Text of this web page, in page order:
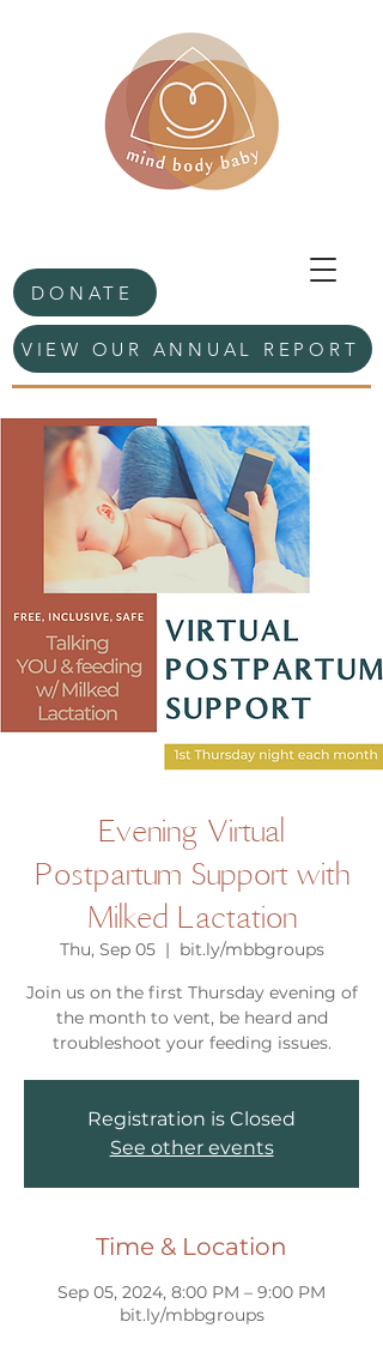
DONATE
VIEW OUR ANNUAL REPORT
Evening Virtual
Postpartum Support with
Milked Lactation
Thu, Sep 05
  |
bit.ly/mbbgroups
Join us on the first Thursday evening of
the month to vent, be heard and
troubleshoot your feeding issues.
Registration is Closed
See other events
Time & Location
Sep 05, 2024, 8:00 PM – 9:00 PM
bit.ly/mbbgroups